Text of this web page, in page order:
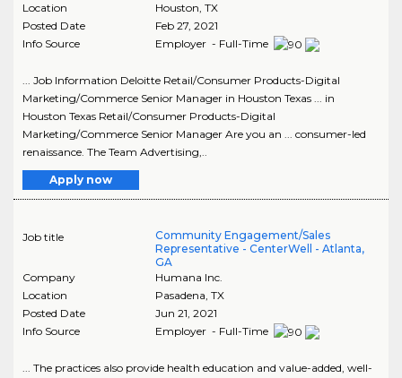
Location
Houston, TX
Posted Date
Feb 27, 2021
Info Source
Employer - Full-Time
... Job Information Deloitte Retail/Consumer Products-Digital
Marketing/Commerce Senior Manager in Houston Texas ... in
Houston Texas Retail/Consumer Products-Digital
Marketing/Commerce Senior Manager Are you an ... consumer-led
renaissance. The Team Advertising,..
Apply now
Job title
Community Engagement/Sales
Representative - CenterWell - Atlanta,
GA
Company
Humana Inc.
Location
Pasadena, TX
Posted Date
Jun 21, 2021
Info Source
Employer - Full-Time
... The practices also provide health education and value-added, well-